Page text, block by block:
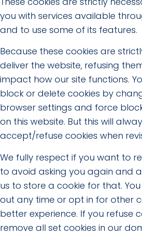
you with services available
and to use some of its features.
Because these cookies are
deliver the website, refusing
impact how our site functions.
block or delete cookies by
browser settings and force
on this website. But this will
accept/refuse cookies when
We fully respect if you want to
to avoid asking you again and
us to store a cookie for that.
out any time or opt in for other
better experience. If you refuse
remove all set cookies in our